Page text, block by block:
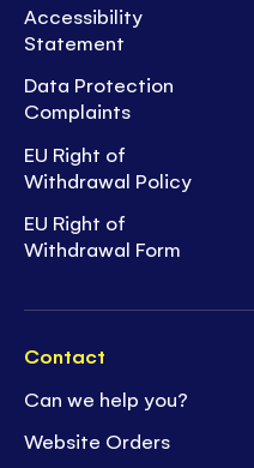
Accessibility
Statement
Data Protection
Complaints
EU Right of
Withdrawal Policy
EU Right of
Withdrawal Form
Contact
Can we help you?
Website Orders